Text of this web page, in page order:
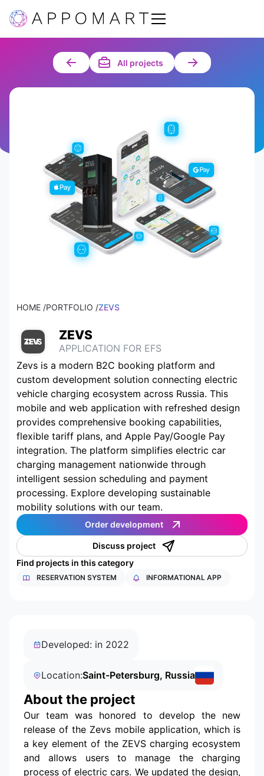
All projects
HOME /PORTFOLIO /ZEVS
ZEVS
APPLICATION FOR EFS
Zevs is a modern B2C booking platform and
custom development solution connecting electric
vehicle charging ecosystem across Russia. This
mobile and web application with refreshed design
provides comprehensive booking capabilities,
flexible tariff plans, and Apple Pay/Google Pay
integration. The platform simplifies electric car
charging management nationwide through
intelligent session scheduling and payment
processing. Explore developing sustainable
mobility solutions with our team.
Order development
Discuss project
Find projects in this category
RESERVATION SYSTEM INFORMATIONAL APP
Developed: in 2022
Location:Saint-Petersburg, Russia
About the project
Our team was honored to develop the new
release of the Zevs mobile application, which is
a key element of the ZEVS charging ecosystem
and allows users to manage the charging
process of electric cars. We updated the design,